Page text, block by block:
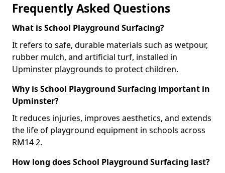
Frequently Asked Questions
What is School Playground Surfacing?
It refers to safe, durable materials such as wetpour,
rubber mulch, and artificial turf, installed in
Upminster playgrounds to protect children.
Why is School Playground Surfacing important in
Upminster?
It reduces injuries, improves aesthetics, and extends
the life of playground equipment in schools across
RM14 2.
How long does School Playground Surfacing last?